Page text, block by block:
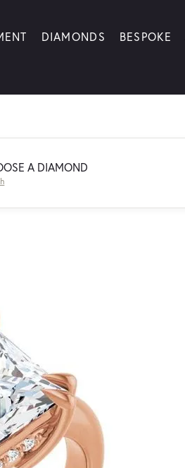
DIAMONDS BESPOKE
A DIAMOND